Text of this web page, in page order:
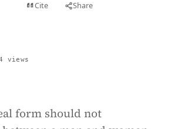
Cite Share
views
form should not